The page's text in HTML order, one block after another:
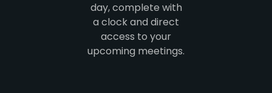
day, complete with
a clock and direct
access to your
upcoming meetings.